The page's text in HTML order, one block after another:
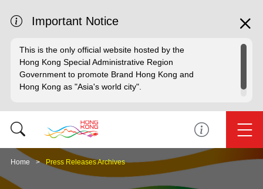
Important Notice
This is the only official website hosted by the
Hong Kong Special Administrative Region
Government to promote Brand Hong Kong and
Hong Kong as "Asia's world city".
Home Press Releases Archives